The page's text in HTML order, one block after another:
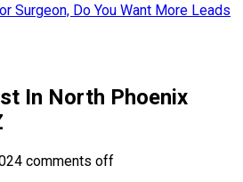
Surgeon, Do You Want More Leads
In North Phoenix
comments off